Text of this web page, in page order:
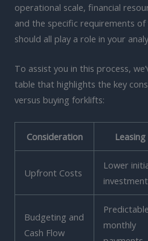
operational scale, financial
and the specific requirements
should all play a role in your
To assist you in this process,
table that highlights the key
versus buying forklifts:
Consideration Leasing
Upfront Costs
Lower
investment
Budgeting and
Cash Flow
Predictable
monthly